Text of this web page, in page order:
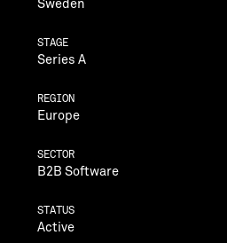
Sweden
STAGE
Series A
REGION
Europe
SECTOR
B2B Software
STATUS
Active